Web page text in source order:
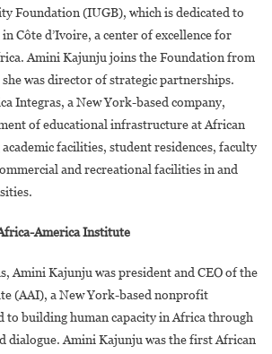
Foundation (IUGB), which is dedicated to
Côte d’Ivoire, a center of excellence for
Amini Kajunju joins the Foundation from
was director of strategic partnerships.
Integras, a New York-based company,
of educational infrastructure at African
facilities, student residences, faculty
and recreational facilities in and
America Institute
Amini Kajunju was president and CEO of the
(AAI), a New York-based nonprofit
to building human capacity in Africa through
dialogue. Amini Kajunju was the first African